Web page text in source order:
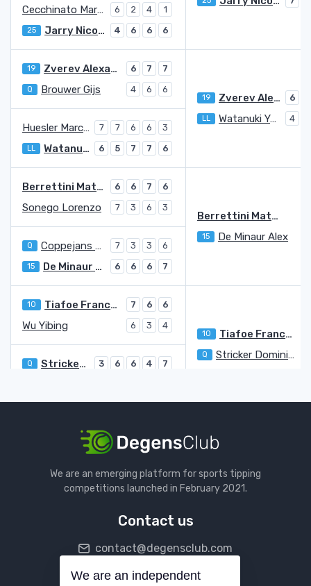
Cecchinato Marco 6 2 4 1
25 Jarry Nicolas 4 6 6 6
19 Zverev Alexander 6 7 7
19 Zverev Alexander 6
Q Brouwer Gijs 4 6 6
Huesler Marc-Andrea 7 7 6 6 3
LL Watanuki Yosuke 4
LL Watanuki Yosuke 6 5 7 7 6
Berrettini Matteo 6 6 7 6
Berrettini Matteo
Sonego Lorenzo 7 3 6 3
Q Coppejans Kimmer 7 3 3 6
15 De Minaur Alex
15 De Minaur Alex 6 6 6 7
10 Tiafoe Frances 7 6 6
10 Tiafoe Frances
Wu Yibing 6 3 4
Q Stricker Dominic Stephan 3 6 6 4 7
Q Stricker Dominic Stephan
Ivashka Ilya
Coria Federico 4 3 0
1 2 1
21
Davidovich Fokina Alejandro
Fils Arthur
We are an emerging platform for sports tipping
competitions launched in February 2021.
Contact us
contact@degensclub.com
Follow us
We are an independent